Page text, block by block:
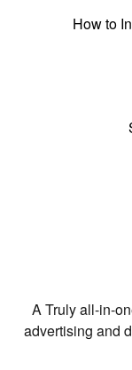
How to
A Truly all-in-
advertising and